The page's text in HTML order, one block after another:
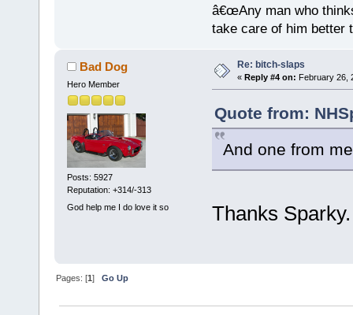
â€œAny man who
take care of him better
Bad Dog
Hero Member
Posts: 5927
Reputation: +314/-313
God help me I do love it so
Re: bitch-slaps
« Reply #4 on: February 26,
Quote from:
And one from
Thanks Sparky.
Pages: [1]Go Up